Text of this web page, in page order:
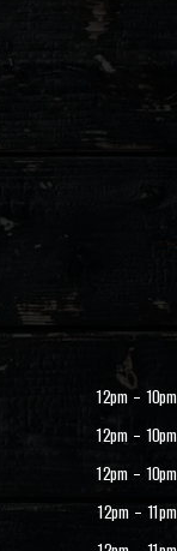
12pm – 10pm
12pm – 10pm
12pm – 10pm
12pm – 11pm